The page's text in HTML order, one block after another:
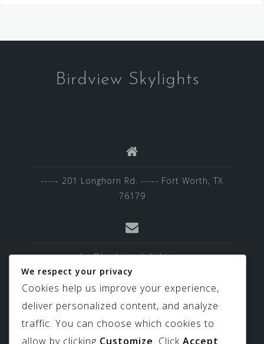
Birdview Skylights
----- 201 Longhorn Rd. ----- Fort Worth, TX
76179
sales@birdviewskylights.com
817-439-9266
We respect your privacy
Cookies help us improve your experience,
deliver personalized content, and analyze
traffic. You can choose which cookies to
allow by clicking Customize . Click Accept